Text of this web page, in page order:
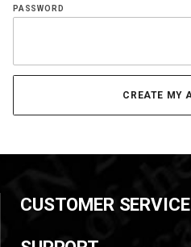
PASSWORD
CUSTOMER SERVICE